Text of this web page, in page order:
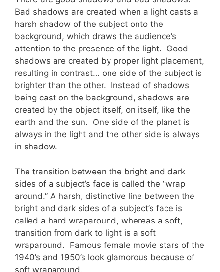
Bad shadows are created when a light casts a
harsh shadow of the subject onto the
background, which draws the audience’s
attention to the presence of the light. Good
shadows are created by proper light placement,
resulting in contrast… one side of the subject is
brighter than the other. Instead of shadows
being cast on the background, shadows are
created by the object itself, on itself, like the
earth and the sun. One side of the planet is
always in the light and the other side is always
in shadow.
The transition between the bright and dark
sides of a subject’s face is called the “wrap
around.” A harsh, distinctive line between the
bright and dark sides of a subject’s face is
called a hard wraparound, whereas a soft,
transition from dark to light is a soft
wraparound. Famous female movie stars of the
1940’s and 1950’s look glamorous because of
soft wraparound.